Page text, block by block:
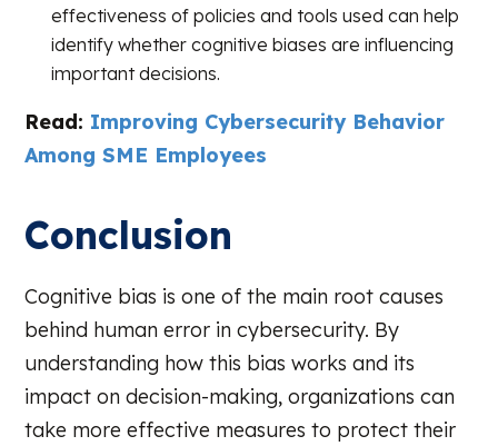
effectiveness of policies and tools used can help
identify whether cognitive biases are influencing
important decisions.
Read: Improving Cybersecurity Behavior
Among SME Employees
Conclusion
Cognitive bias is one of the main root causes
behind human error in cybersecurity. By
understanding how this bias works and its
impact on decision-making, organizations can
take more effective measures to protect their